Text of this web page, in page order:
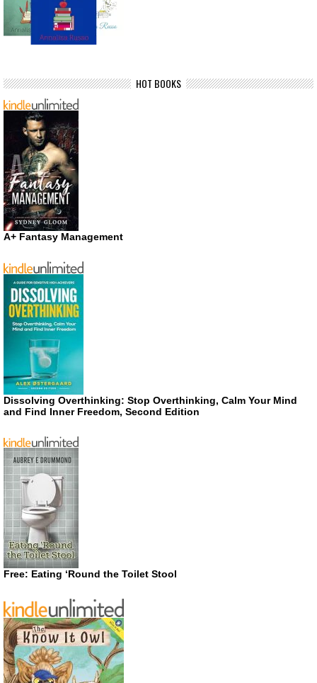
HOT BOOKS
A+ Fantasy Management
Dissolving Overthinking: Stop Overthinking, Calm Your Mind
and Find Inner Freedom, Second Edition
Free: Eating ‘Round the Toilet Stool